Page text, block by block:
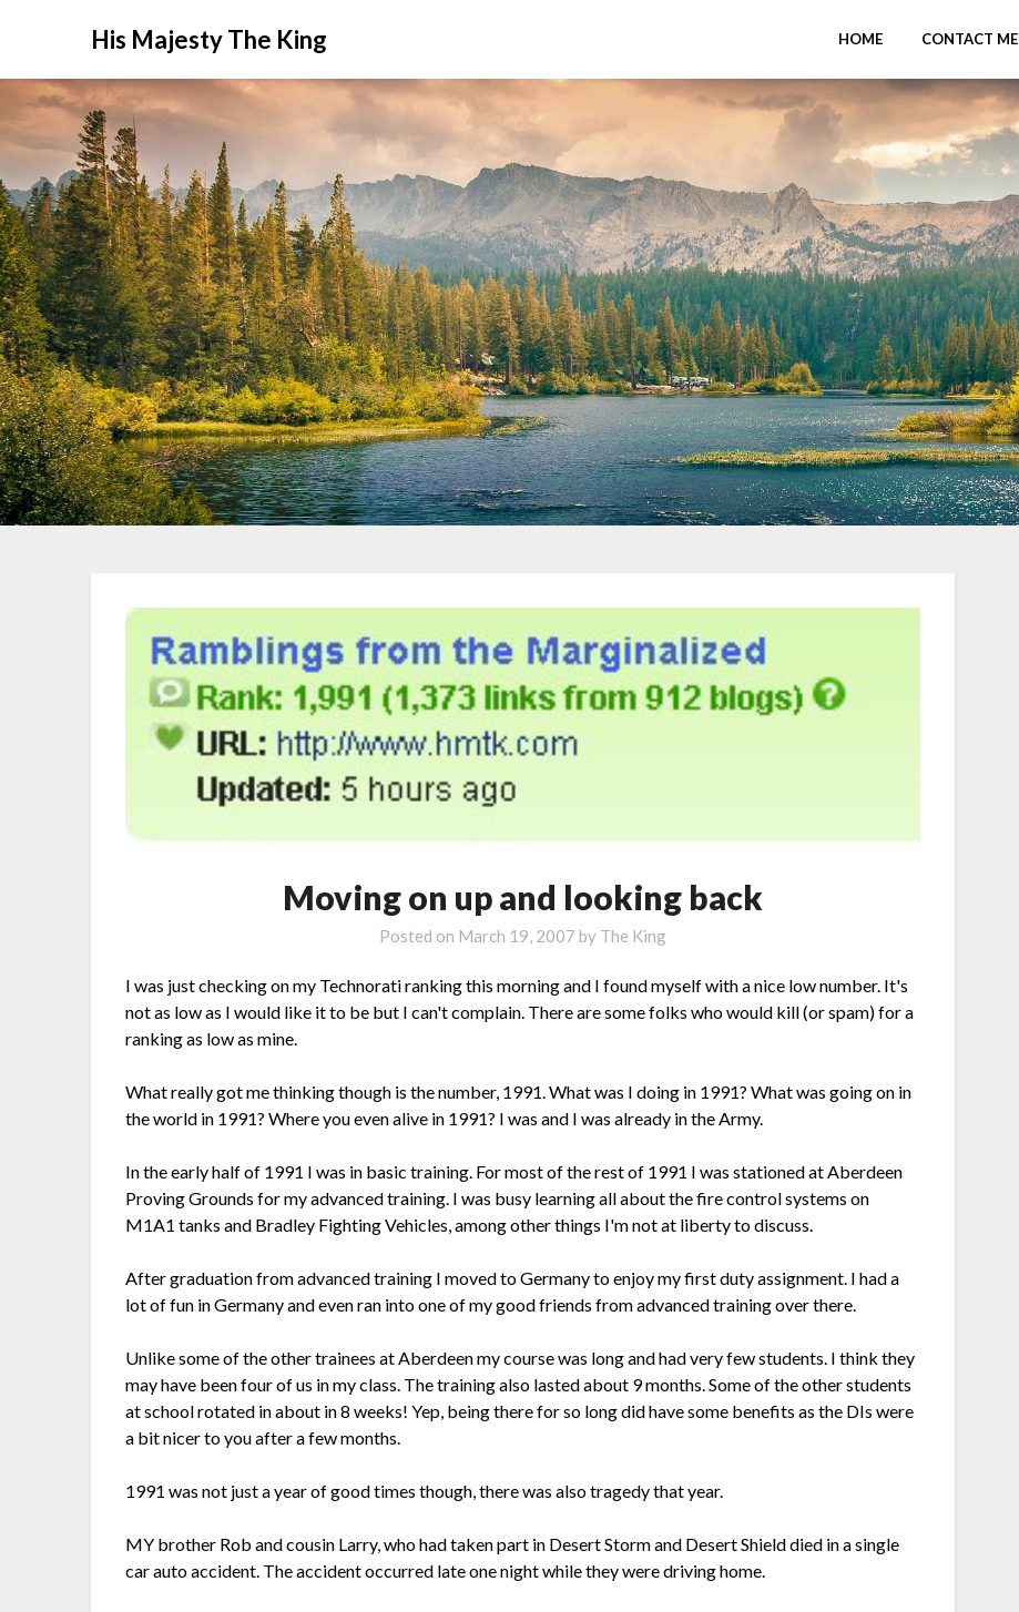
His Majesty The King HOME CONTACT ME
Moving on up and looking back
Posted on March 19, 2007 by The King
I was just checking on my Technorati ranking this morning and I found myself with a nice low number. It's
not as low as I would like it to be but I can't complain. There are some folks who would kill (or spam) for a
ranking as low as mine.
What really got me thinking though is the number, 1991. What was I doing in 1991? What was going on in
the world in 1991? Where you even alive in 1991? I was and I was already in the Army.
In the early half of 1991 I was in basic training. For most of the rest of 1991 I was stationed at Aberdeen
Proving Grounds for my advanced training. I was busy learning all about the fire control systems on
M1A1 tanks and Bradley Fighting Vehicles, among other things I'm not at liberty to discuss.
After graduation from advanced training I moved to Germany to enjoy my first duty assignment. I had a
lot of fun in Germany and even ran into one of my good friends from advanced training over there.
Unlike some of the other trainees at Aberdeen my course was long and had very few students. I think they
may have been four of us in my class. The training also lasted about 9 months. Some of the other students
at school rotated in about in 8 weeks! Yep, being there for so long did have some benefits as the DIs were
a bit nicer to you after a few months.
1991 was not just a year of good times though, there was also tragedy that year.
MY brother Rob and cousin Larry, who had taken part in Desert Storm and Desert Shield died in a single
car auto accident. The accident occurred late one night while they were driving home.